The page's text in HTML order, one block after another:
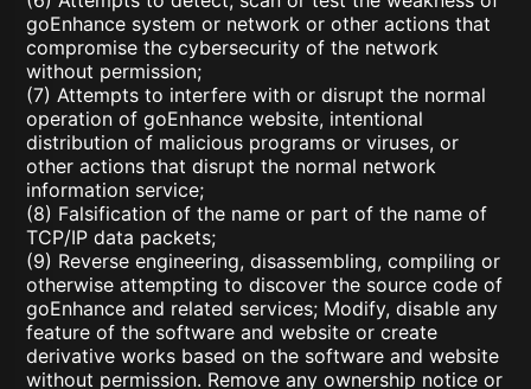
goEnhance system or network or other actions that
compromise the cybersecurity of the network
without permission;
(7) Attempts to interfere with or disrupt the normal
operation of goEnhance website, intentional
distribution of malicious programs or viruses, or
other actions that disrupt the normal network
information service;
(8) Falsification of the name or part of the name of
TCP/IP data packets;
(9) Reverse engineering, disassembling, compiling or
otherwise attempting to discover the source code of
goEnhance and related services; Modify, disable any
feature of the software and website or create
derivative works based on the software and website
without permission. Remove any ownership notice or